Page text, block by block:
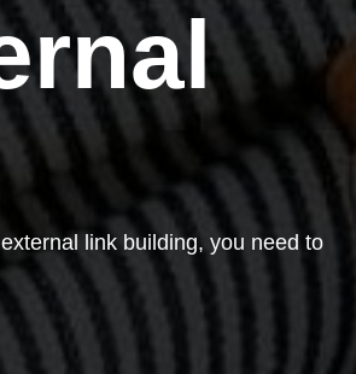
link building, you need to